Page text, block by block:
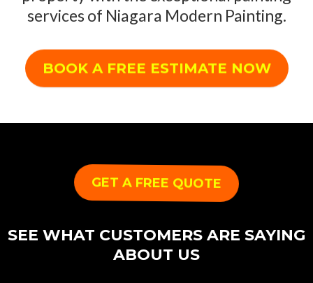
services of Niagara Modern Painting.
BOOK A FREE ESTIMATE NOW
GET A FREE QUOTE
SEE WHAT CUSTOMERS ARE SAYING
ABOUT US